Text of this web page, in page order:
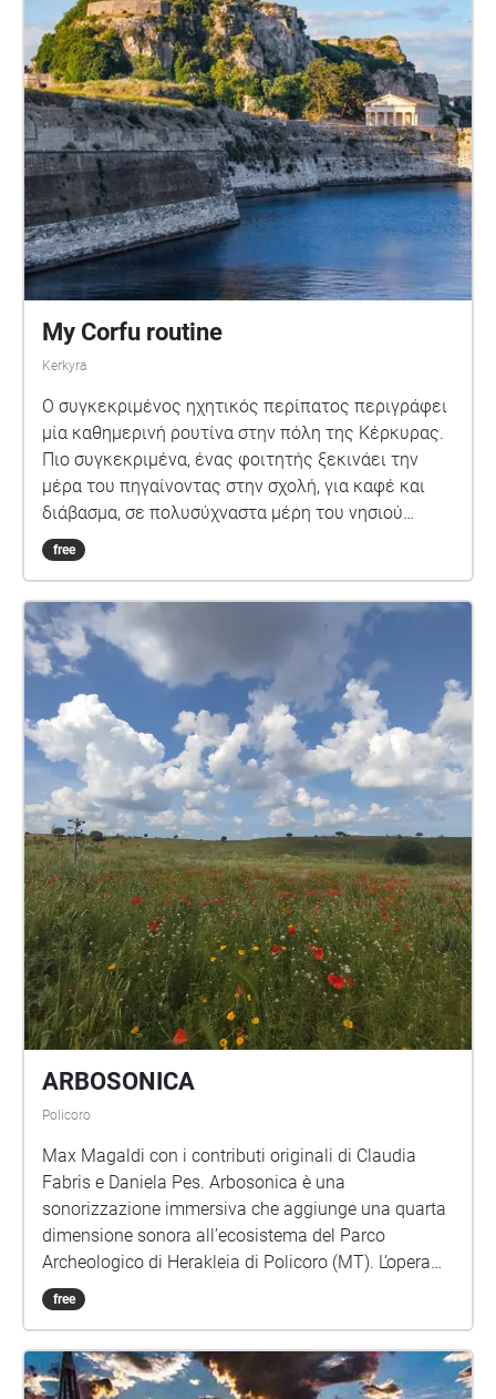
My Corfu routine
Kerkyra
Ο συγκεκριμένος ηχητικός περίπατος περιγράφει
μία καθημερινή ρουτίνα στην πόλη της Κέρκυρας.
Πιο συγκεκριμένα, ένας φοιτητής ξεκινάει την
μέρα του πηγαίνοντας στην σχολή, για καφέ και
διάβασμα, σε πολυσύχναστα μέρη του νησιού
καθώς και δίπλα στην θάλασσα.
free
ARBOSONICA
Policoro
Max Magaldi con i contributi originali di Claudia
Fabris e Daniela Pes. Arbosonica è una
sonorizzazione immersiva che aggiunge una quarta
dimensione sonora all’ecosistema del Parco
Archeologico di Herakleia di Policoro (MT). L’opera
riflette sulla permanenza storico-archeologica del
suono, della parola e della voce articolandosi in
movimento, attualizzano le possibili esperienze
free